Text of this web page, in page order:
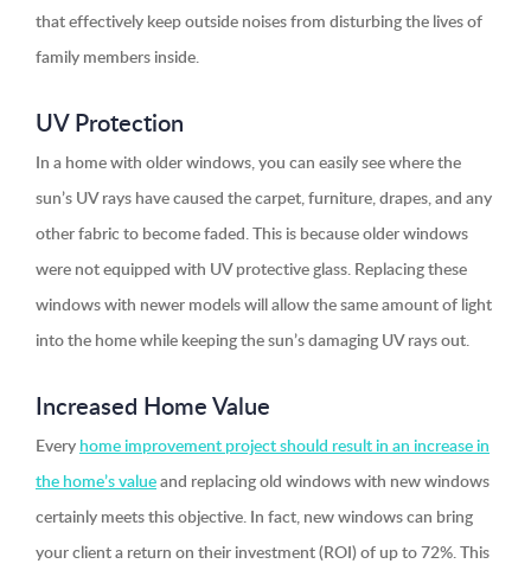
that effectively keep outside noises from disturbing the lives of
family members inside.
UV Protection
In a home with older windows, you can easily see where the
sun’s UV rays have caused the carpet, furniture, drapes, and any
other fabric to become faded. This is because older windows
were not equipped with UV protective glass. Replacing these
windows with newer models will allow the same amount of light
into the home while keeping the sun’s damaging UV rays out.
Increased Home Value
Every home improvement project should result in an increase in
the home’s valueand replacing old windows with new windows
certainly meets this objective. In fact, new windows can bring
your client a return on their investment (ROI) of up to 72%. This